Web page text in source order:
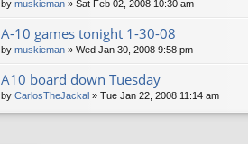
by muskieman » Sat Feb 02, 2008 10:30 am
A-10 games tonight 1-30-08
by muskieman » Wed Jan 30, 2008 9:58 pm
A10 board down Tuesday
by CarlosTheJackal » Tue Jan 22, 2008 11:14 am